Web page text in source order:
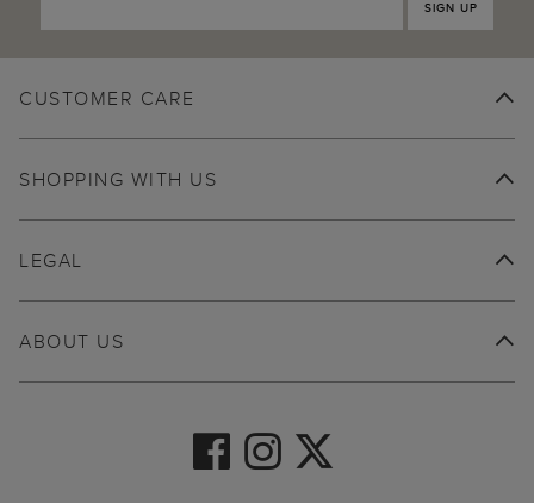
SIGN UP
CUSTOMER CARE
SHOPPING WITH US
ABOUT US
LEGAL